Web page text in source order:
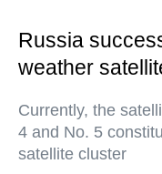
Russia
weather
Currently, the
4 and No. 5
satellite cluster